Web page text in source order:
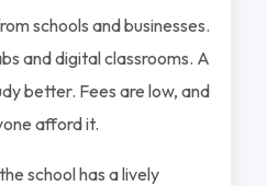
schools and businesses.
and digital classrooms. A
better. Fees are low, and
afford it.
school has a lively